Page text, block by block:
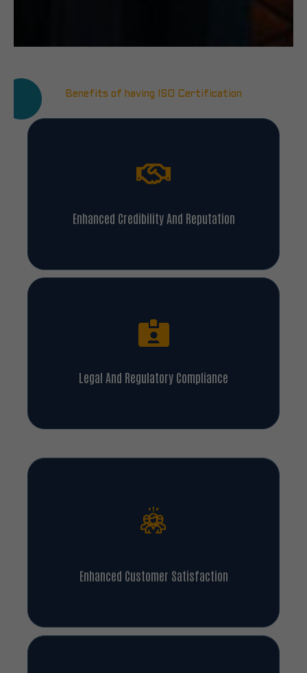
Benefits of having ISO Certification
Enhanced Credibility And Reputation
Legal And Regulatory Compliance
Enhanced Customer Satisfaction